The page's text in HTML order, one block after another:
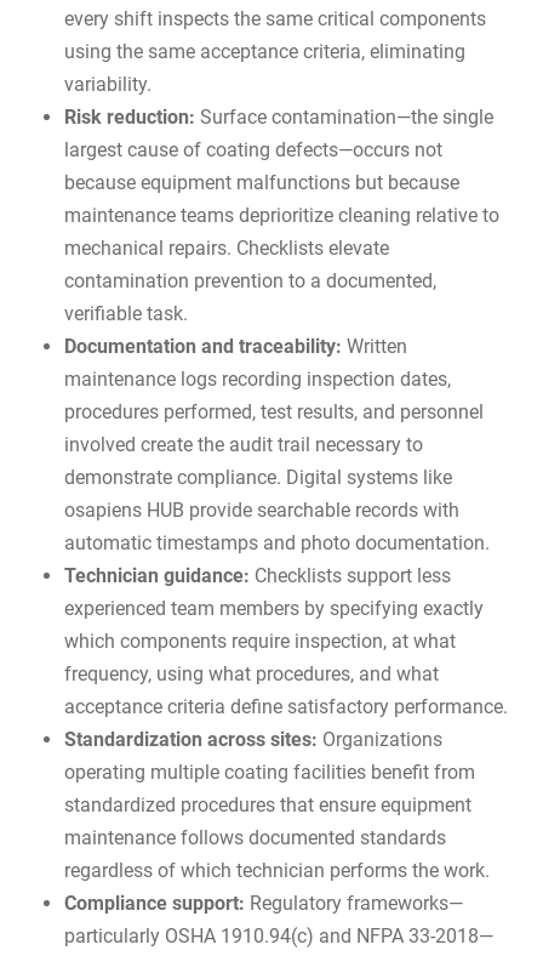
every shift inspects the same critical components
using the same acceptance criteria, eliminating
variability.
Risk reduction: Surface contamination—the single
largest cause of coating defects—occurs not
because equipment malfunctions but because
maintenance teams deprioritize cleaning relative to
mechanical repairs. Checklists elevate
contamination prevention to a documented,
verifiable task.
Documentation and traceability: Written
maintenance logs recording inspection dates,
procedures performed, test results, and personnel
involved create the audit trail necessary to
demonstrate compliance. Digital systems like
osapiens HUB provide searchable records with
automatic timestamps and photo documentation.
Technician guidance: Checklists support less
experienced team members by specifying exactly
which components require inspection, at what
frequency, using what procedures, and what
acceptance criteria define satisfactory performance.
Standardization across sites: Organizations
operating multiple coating facilities benefit from
standardized procedures that ensure equipment
maintenance follows documented standards
regardless of which technician performs the work.
Compliance support: Regulatory frameworks—
particularly OSHA 1910.94(c) and NFPA 33-2018—